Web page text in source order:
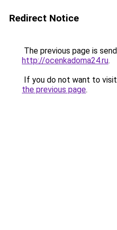
Redirect Notice
The previous page is
http://ocenkadoma24.ru.
If you do not want to
the previous page.